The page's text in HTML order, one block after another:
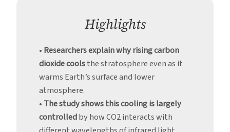
BelowHighlights
• Researchers explain why rising carbon
dioxide coolsthe stratosphere even as it
warms Earth’s surface and lower
atmosphere.
• The study shows this cooling is largely
controlledby how CO2 interacts with